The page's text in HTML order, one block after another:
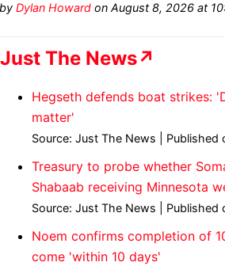
byDylan Howard on August 8, 2026 at
Just The News↗
Hegseth defends boat strikes:
matter'
Source: Just The News Published
Treasury to probe whether
Shabaab receiving Minnesota
Source: Just The News Published
Noem confirms completion of
come 'within 10 days'